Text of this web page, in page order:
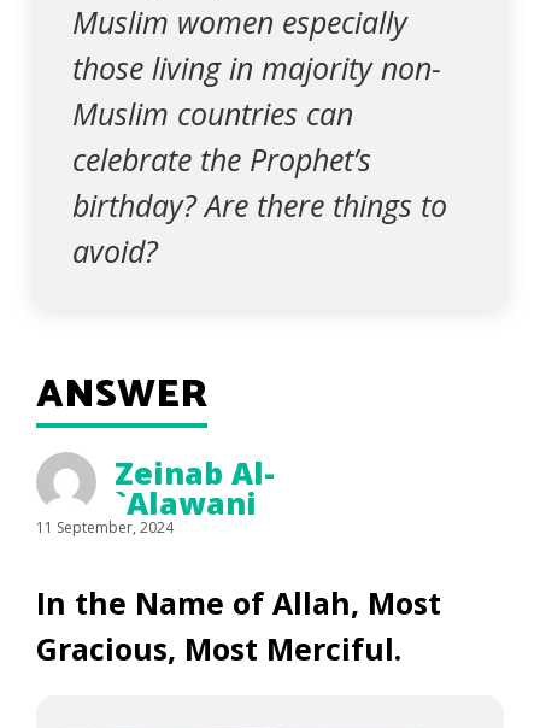
Muslim women especially
those living in majority non-
Muslim countries can
celebrate the Prophet’s
birthday? Are there things to
avoid?
ANSWER
Zeinab Al-
`Alawani
11 September, 2024
In the Name of Allah, Most
Gracious, Most Merciful.